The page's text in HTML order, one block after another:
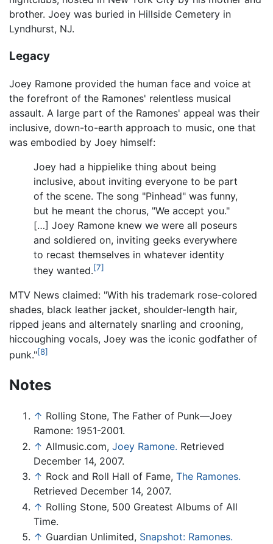
brother. Joey was buried in Hillside Cemetery in
Lyndhurst, NJ.
Legacy
Joey Ramone provided the human face and voice at
the forefront of the Ramones' relentless musical
assault. A large part of the Ramones' appeal was their
inclusive, down-to-earth approach to music, one that
was embodied by Joey himself:
Joey had a hippielike thing about being
inclusive, about inviting everyone to be part
of the scene. The song "Pinhead" was funny,
but he meant the chorus, "We accept you."
[…] Joey Ramone knew we were all poseurs
and soldiered on, inviting geeks everywhere
to recast themselves in whatever identity
they wanted.[7]
MTV News claimed: "With his trademark rose-colored
shades, black leather jacket, shoulder-length hair,
ripped jeans and alternately snarling and crooning,
hiccoughing vocals, Joey was the iconic godfather of
punk."[8]
Notes
↑ Rolling Stone, The Father of Punk—Joey
Ramone: 1951-2001.
↑ Allmusic.com, Joey Ramone. Retrieved
December 14, 2007.
↑ Rock and Roll Hall of Fame, The Ramones.
Retrieved December 14, 2007.
↑ Rolling Stone, 500 Greatest Albums of All
Time.
↑ Guardian Unlimited, Snapshot: Ramones.